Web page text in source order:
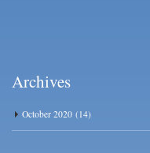
Archives
October 2020 (14)